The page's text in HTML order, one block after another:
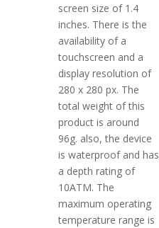
screen size of 1.4
inches. There is the
availability of a
touchscreen and a
display resolution of
280 x 280 px. The
total weight of this
product is around
96g. also, the device
is waterproof and has
a depth rating of
10ATM. The
maximum operating
temperature range is